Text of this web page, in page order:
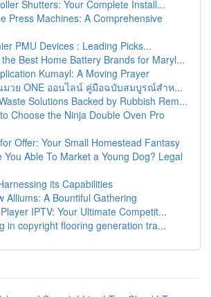
Shutters: Your Complete Install...
Press Machines: A Comprehensive
PMU Devices : Leading Picks...
Best Home Battery Brands for Maryl...
Kumayl: A Moving Prayer
มวย ONE ออนไลน์ คู่มือฉบับสมบูรณ์สำห...
Solutions Backed by Rubbish Rem...
Choose the Ninja Double Oven Pro
Offer: Your Small Homestead Fantasy
You Able To Market a Young Dog? Legal
its Capabilities
Alliums: A Bountiful Gathering
IPTV: Your Ultimate Competit...
in copyright flooring generation tra...